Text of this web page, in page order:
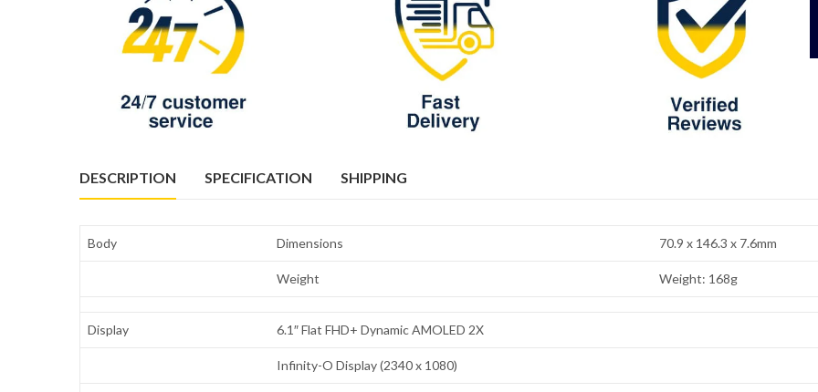
DESCRIPTION SPECIFICATION SHIPPING
Body Dimensions 70.9 x 146.3 x 7.6mm
Weight Weight: 168g
Display 6.1″ Flat FHD+ Dynamic AMOLED 2X
Infinity-O Display (2340 x 1080)